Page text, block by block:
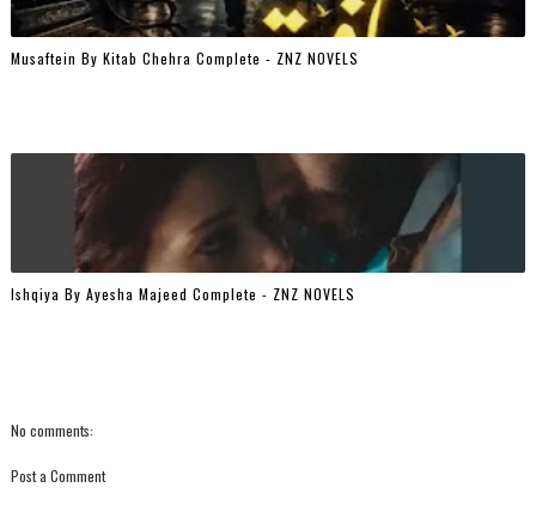
Musaftein By Kitab Chehra Complete - ZNZ NOVELS
Ishqiya By Ayesha Majeed Complete - ZNZ NOVELS
No comments:
Post a Comment